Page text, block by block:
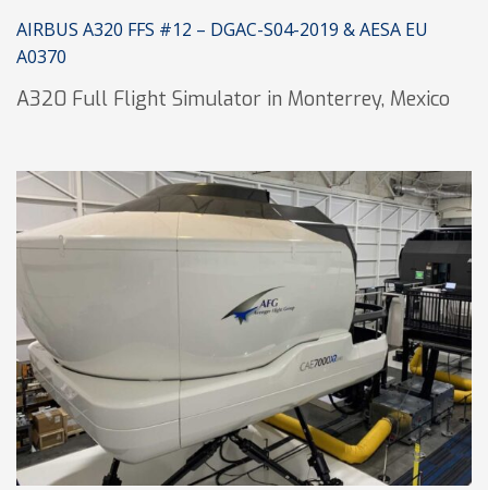
AIRBUS A320 FFS #12 – DGAC-S04-2019 & AESA EU
A0370
A320 Full Flight Simulator in Monterrey, Mexico